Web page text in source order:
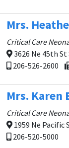
Mrs.
Critical Care
3626 Ne 45th St
206-526-2600
Mrs. Karen
Critical Care
1959 Ne Pacific
206-520-5000